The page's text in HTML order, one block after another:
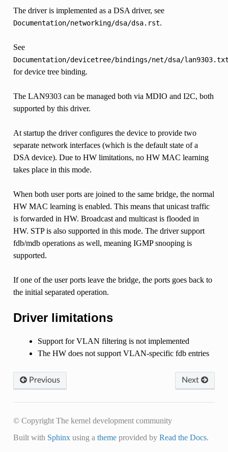
The driver is implemented as a DSA driver, see
Documentation/networking/dsa/dsa.rst.
See
Documentation/devicetree/bindings/net/dsa/
for device tree binding.
The LAN9303 can be managed both via MDIO and I2C, both
supported by this driver.
At startup the driver configures the device to provide two
separate network interfaces (which is the default state of a
DSA device). Due to HW limitations, no HW MAC learning
takes place in this mode.
When both user ports are joined to the same bridge, the normal
HW MAC learning is enabled. This means that unicast traffic
is forwarded in HW. Broadcast and multicast is flooded in
HW. STP is also supported in this mode. The driver support
fdb/mdb operations as well, meaning IGMP snooping is
supported.
If one of the user ports leave the bridge, the ports goes back to
the initial separated operation.
Driver limitations
Support for VLAN filtering is not implemented
The HW does not support VLAN-specific fdb entries
Next
Previous
© Copyright The kernel development community
Built with Sphinxusing a themeprovided by Read the Docs.